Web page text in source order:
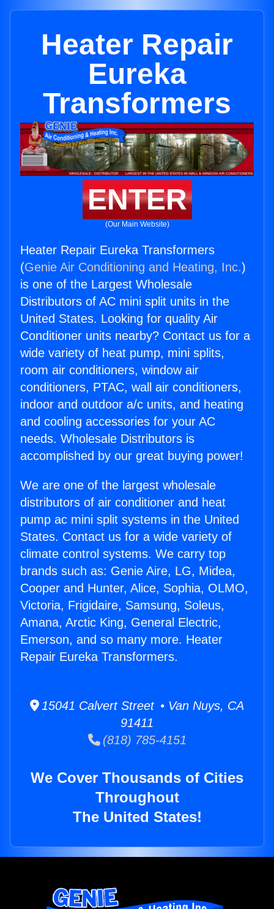
Heater Repair
Eureka
Transformers
ENTER
(Our Main Website)
Heater Repair Eureka Transformers
(Genie Air Conditioning and Heating, Inc.)
is one of the Largest Wholesale
Distributors of AC mini split units in the
United States. Looking for quality Air
Conditioner units nearby? Contact us for a
wide variety of heat pump, mini splits,
room air conditioners, window air
conditioners, PTAC, wall air conditioners,
indoor and outdoor a/c units, and heating
and cooling accessories for your AC
needs. Wholesale Distributors is
accomplished by our great buying power!
We are one of the largest wholesale
distributors of air conditioner and heat
pump ac mini split systems in the United
States. Contact us for a wide variety of
climate control systems. We carry top
brands such as: Genie Aire, LG, Midea,
Cooper and Hunter, Alice, Sophia, OLMO,
Victoria, Frigidaire, Samsung, Soleus,
Amana, Arctic King, General Electric,
Emerson, and so many more. Heater
Repair Eureka Transformers.
15041 Calvert Street • Van Nuys, CA
91411
(818) 785-4151
We Cover Thousands of Cities
Throughout
The United States!